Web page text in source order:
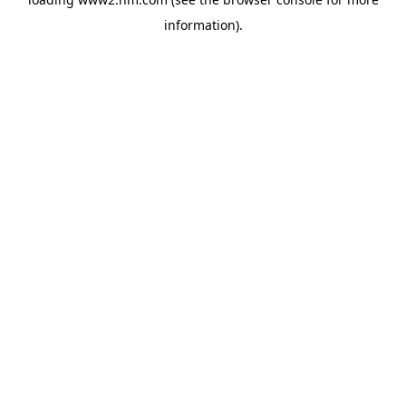
information).